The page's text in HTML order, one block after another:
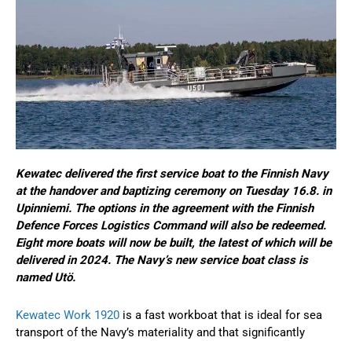
Kewatec delivered the first service boat to the Finnish Navy
at the handover and baptizing ceremony on Tuesday 16.8. in
Upinniemi. The options in the agreement with the Finnish
Defence Forces Logistics Command will also be redeemed.
Eight more boats will now be built, the latest of which will be
delivered in 2024. The Navy’s new service boat class is
named Utö.
Kewatec Work 1920 is a fast workboat that is ideal for sea
transport of the Navy’s materiality and that significantly